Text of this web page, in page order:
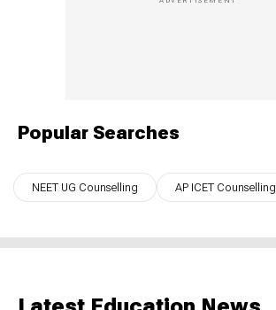
Popular Searches
NEET UG Counselling AP ICET Counselling